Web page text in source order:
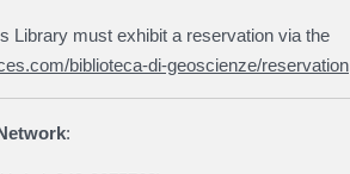
Library must exhibit a reservation via the
biblioteca-di-geoscienze/reservation
: